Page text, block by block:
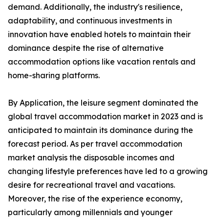
demand. Additionally, the industry's resilience,
adaptability, and continuous investments in
innovation have enabled hotels to maintain their
dominance despite the rise of alternative
accommodation options like vacation rentals and
home-sharing platforms.
By Application, the leisure segment dominated the
global travel accommodation market in 2023 and is
anticipated to maintain its dominance during the
forecast period. As per travel accommodation
market analysis the disposable incomes and
changing lifestyle preferences have led to a growing
desire for recreational travel and vacations.
Moreover, the rise of the experience economy,
particularly among millennials and younger